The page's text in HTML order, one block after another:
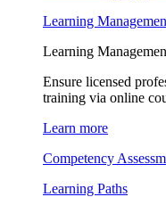
Learning
Learning
Ensure licensed
training via online
Learn more
Competency
Learning Paths